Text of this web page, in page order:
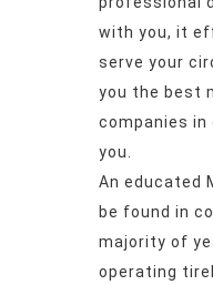
with you, it
serve your
you the best
companies in
you.
An educated
be found in
majority of
operating